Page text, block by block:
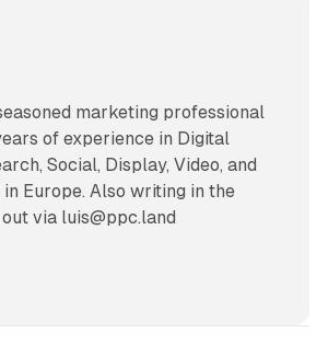
marketing professional
of experience in Digital
Social, Display, Video, and
in Europe. Also writing in the
via luis@ppc.land